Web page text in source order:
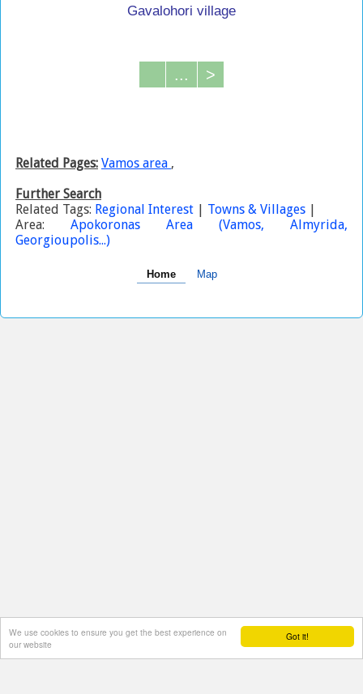
Got it!
We use cookies to ensure you get the best experience on
our website
Gavalohori village
... >
Related Pages: Vamos area ,
Further Search
Related Tags: Regional Interest | Towns & Villages |
Area: Apokoronas Area (Vamos, Almyrida,
Georgioupolis...)
Home Map